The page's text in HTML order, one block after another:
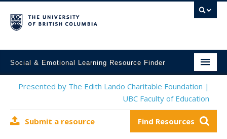
Social & Emotional Learning Resource Finder
Home
Mental Health Resources
Presented by The Edith Lando Charitable Foundation |
UBC Faculty of Education
Submit a resource Find Resources